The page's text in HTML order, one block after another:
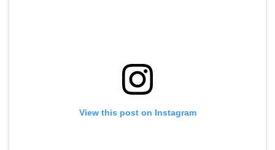
View this post on Instagram